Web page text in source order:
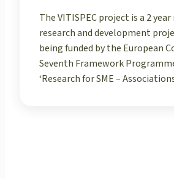
The VITISPEC project is a 2
research and development
being funded by the European
Seventh Framework
‘Research for SME –